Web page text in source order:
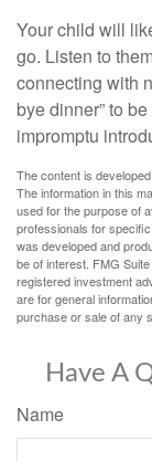
Your child will
go. Listen to
connecting with
bye dinner” to
impromptu
The content is
The information in this
used for the purpose of
professionals for
was developed and
be of interest. FMG
registered investment
are for general
purchase or sale of any
Have A
Name